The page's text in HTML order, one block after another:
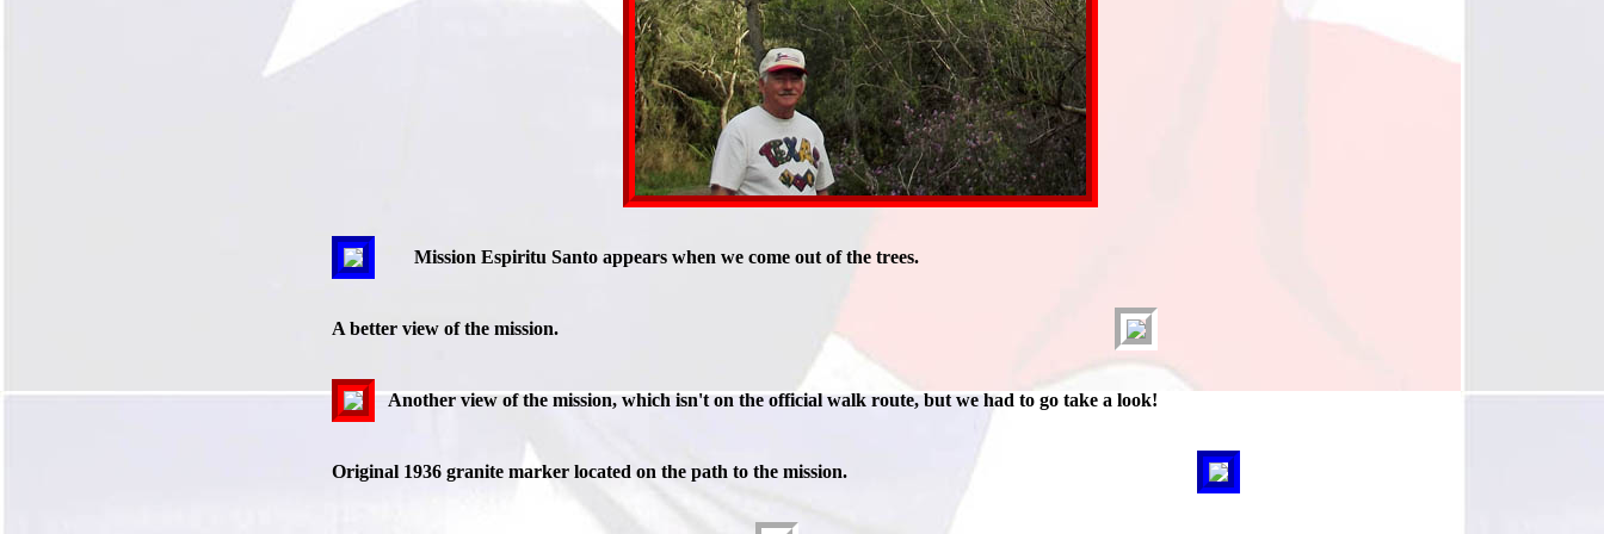
Mission Espiritu Santo appears when we come out of the trees.
A better view of the mission.
Another view of the mission, which isn't on the official walk route, but we had to go take a look!
Original 1936 granite marker located on the path to the mission.